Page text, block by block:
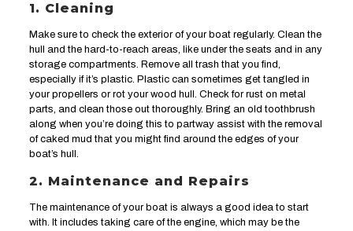
1. Cleaning
Make sure to check the exterior of your boat regularly. Clean the
hull and the hard-to-reach areas, like under the seats and in any
storage compartments. Remove all trash that you find,
especially if it’s plastic. Plastic can sometimes get tangled in
your propellers or rot your wood hull. Check for rust on metal
parts, and clean those out thoroughly. Bring an old toothbrush
along when you’re doing this to partway assist with the removal
of caked mud that you might find around the edges of your
boat’s hull.
2. Maintenance and Repairs
The maintenance of your boat is always a good idea to start
with. It includes taking care of the engine, which may be the